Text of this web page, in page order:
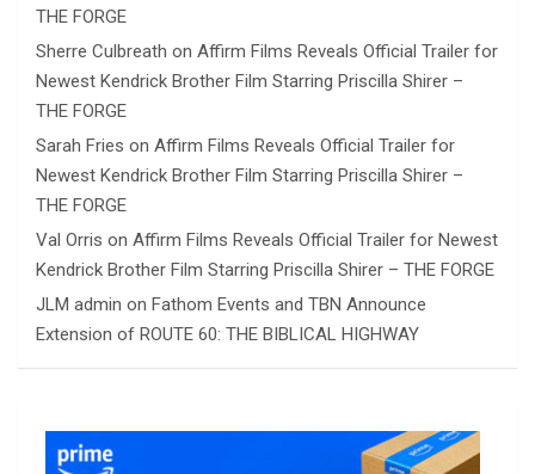
THE FORGE
Sherre Culbreath on Affirm Films Reveals Official Trailer for
Newest Kendrick Brother Film Starring Priscilla Shirer –
THE FORGE
Sarah Fries on Affirm Films Reveals Official Trailer for
Newest Kendrick Brother Film Starring Priscilla Shirer –
THE FORGE
Val Orris on Affirm Films Reveals Official Trailer for Newest
Kendrick Brother Film Starring Priscilla Shirer – THE FORGE
JLM admin on Fathom Events and TBN Announce
Extension of ROUTE 60: THE BIBLICAL HIGHWAY